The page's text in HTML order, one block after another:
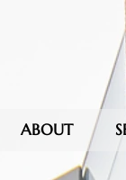
ABOUT